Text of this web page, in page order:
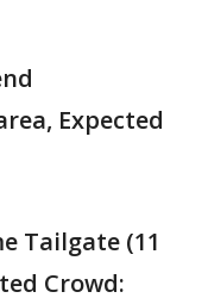
Expected
Tailgate (11
Crowd: